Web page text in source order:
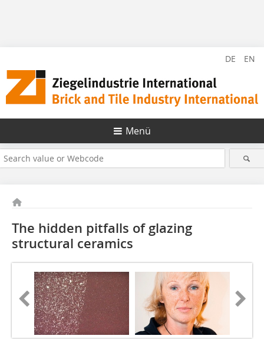
DE EN
Menü
The hidden pitfalls of glazing
structural ceramics